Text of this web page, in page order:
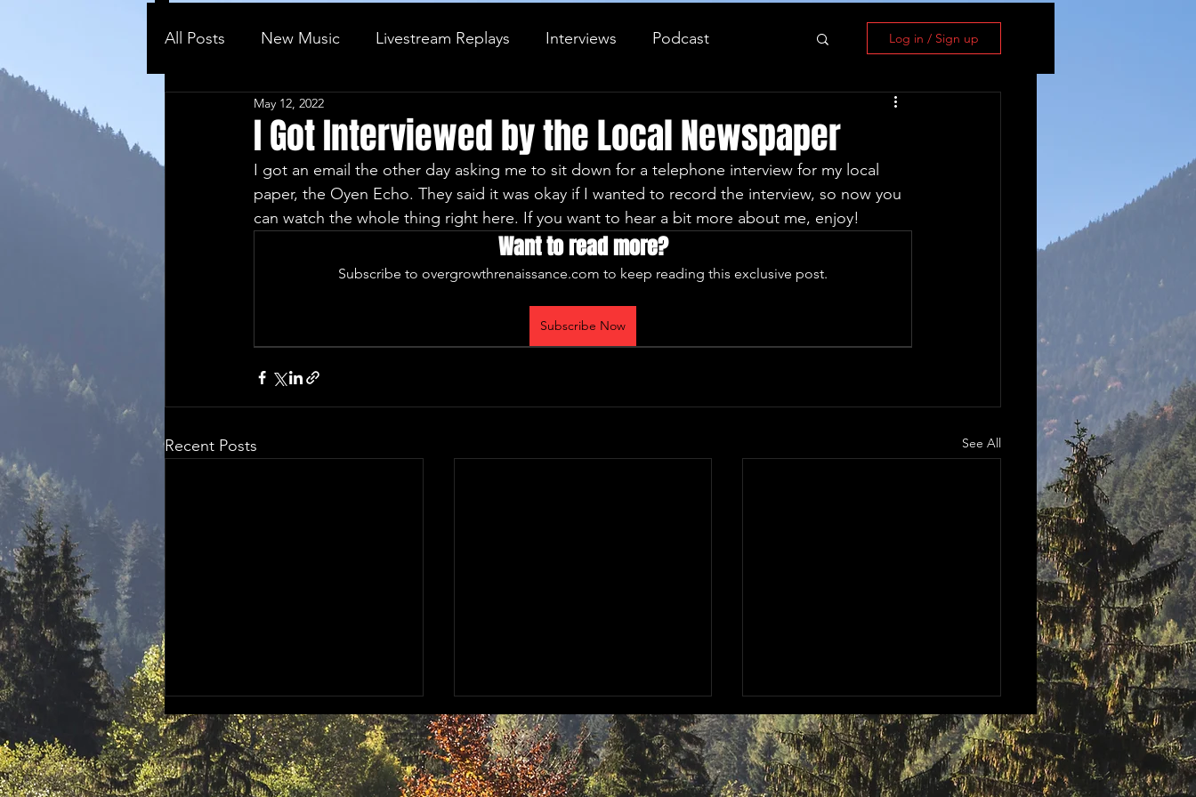
All Posts New Music Livestream Replays Interviews Podcast
Behind the ...
Log in / Sign up
I Got Interviewed by the Local Newspaper
May 12, 2022
I got an email the other day asking me to sit down for a telephone interview for my local
paper, the Oyen Echo. They said it was okay if I wanted to record the interview, so now you
can watch the whole thing right here. If you want to hear a bit more about me, enjoy!
Want to read more?
Subscribe to overgrowthrenaissance.com to keep reading this exclusive post.
Subscribe Now
Recent Posts See All